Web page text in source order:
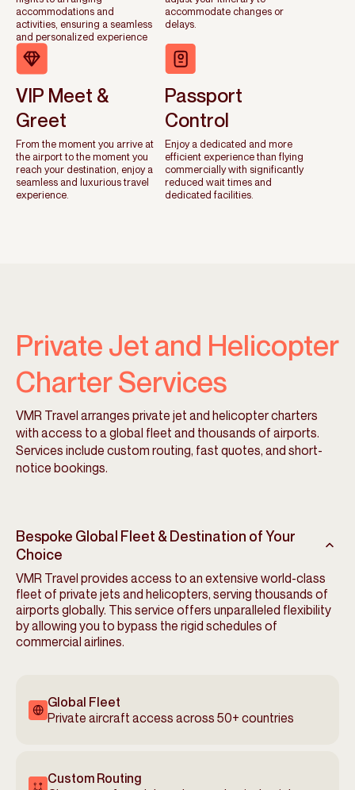
accommodations and
activities, ensuring a seamless
and personalized experience
accommodate changes or
delays.
VIP Meet &
Greet
From the moment you arrive at
the airport to the moment you
reach your destination, enjoy a
seamless and luxurious travel
experience.
Passport
Control
Enjoy a dedicated and more
efficient experience than flying
commercially with significantly
reduced wait times and
dedicated facilities.
Private Jet and Helicopter
Charter Services
VMR Travel arranges private jet and helicopter charters
with access to a global fleet and thousands of airports.
Services include custom routing, fast quotes, and short-
notice bookings.
Bespoke Global Fleet & Destination of Your
Choice
VMR Travel provides access to an extensive world-class
fleet of private jets and helicopters, serving thousands of
airports globally. This service offers unparalleled flexibility
by allowing you to bypass the rigid schedules of
commercial airlines.
Global Fleet
Private aircraft access across 50+ countries
Custom Routing